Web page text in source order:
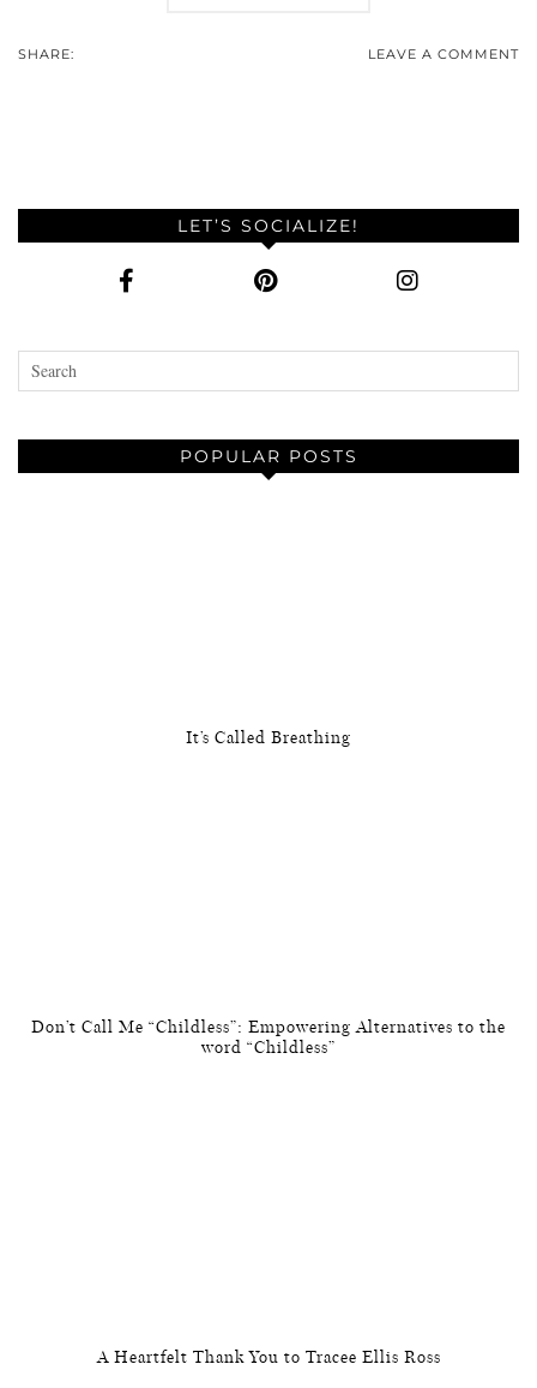
SHARE: LEAVE A COMMENT
LET’S SOCIALIZE!
POPULAR POSTS
It’s Called Breathing
Don’t Call Me “Childless”: Empowering Alternatives to the
word “Childless”
A Heartfelt Thank You to Tracee Ellis Ross